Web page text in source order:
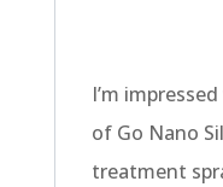
I’m
of Go Nano
treatment